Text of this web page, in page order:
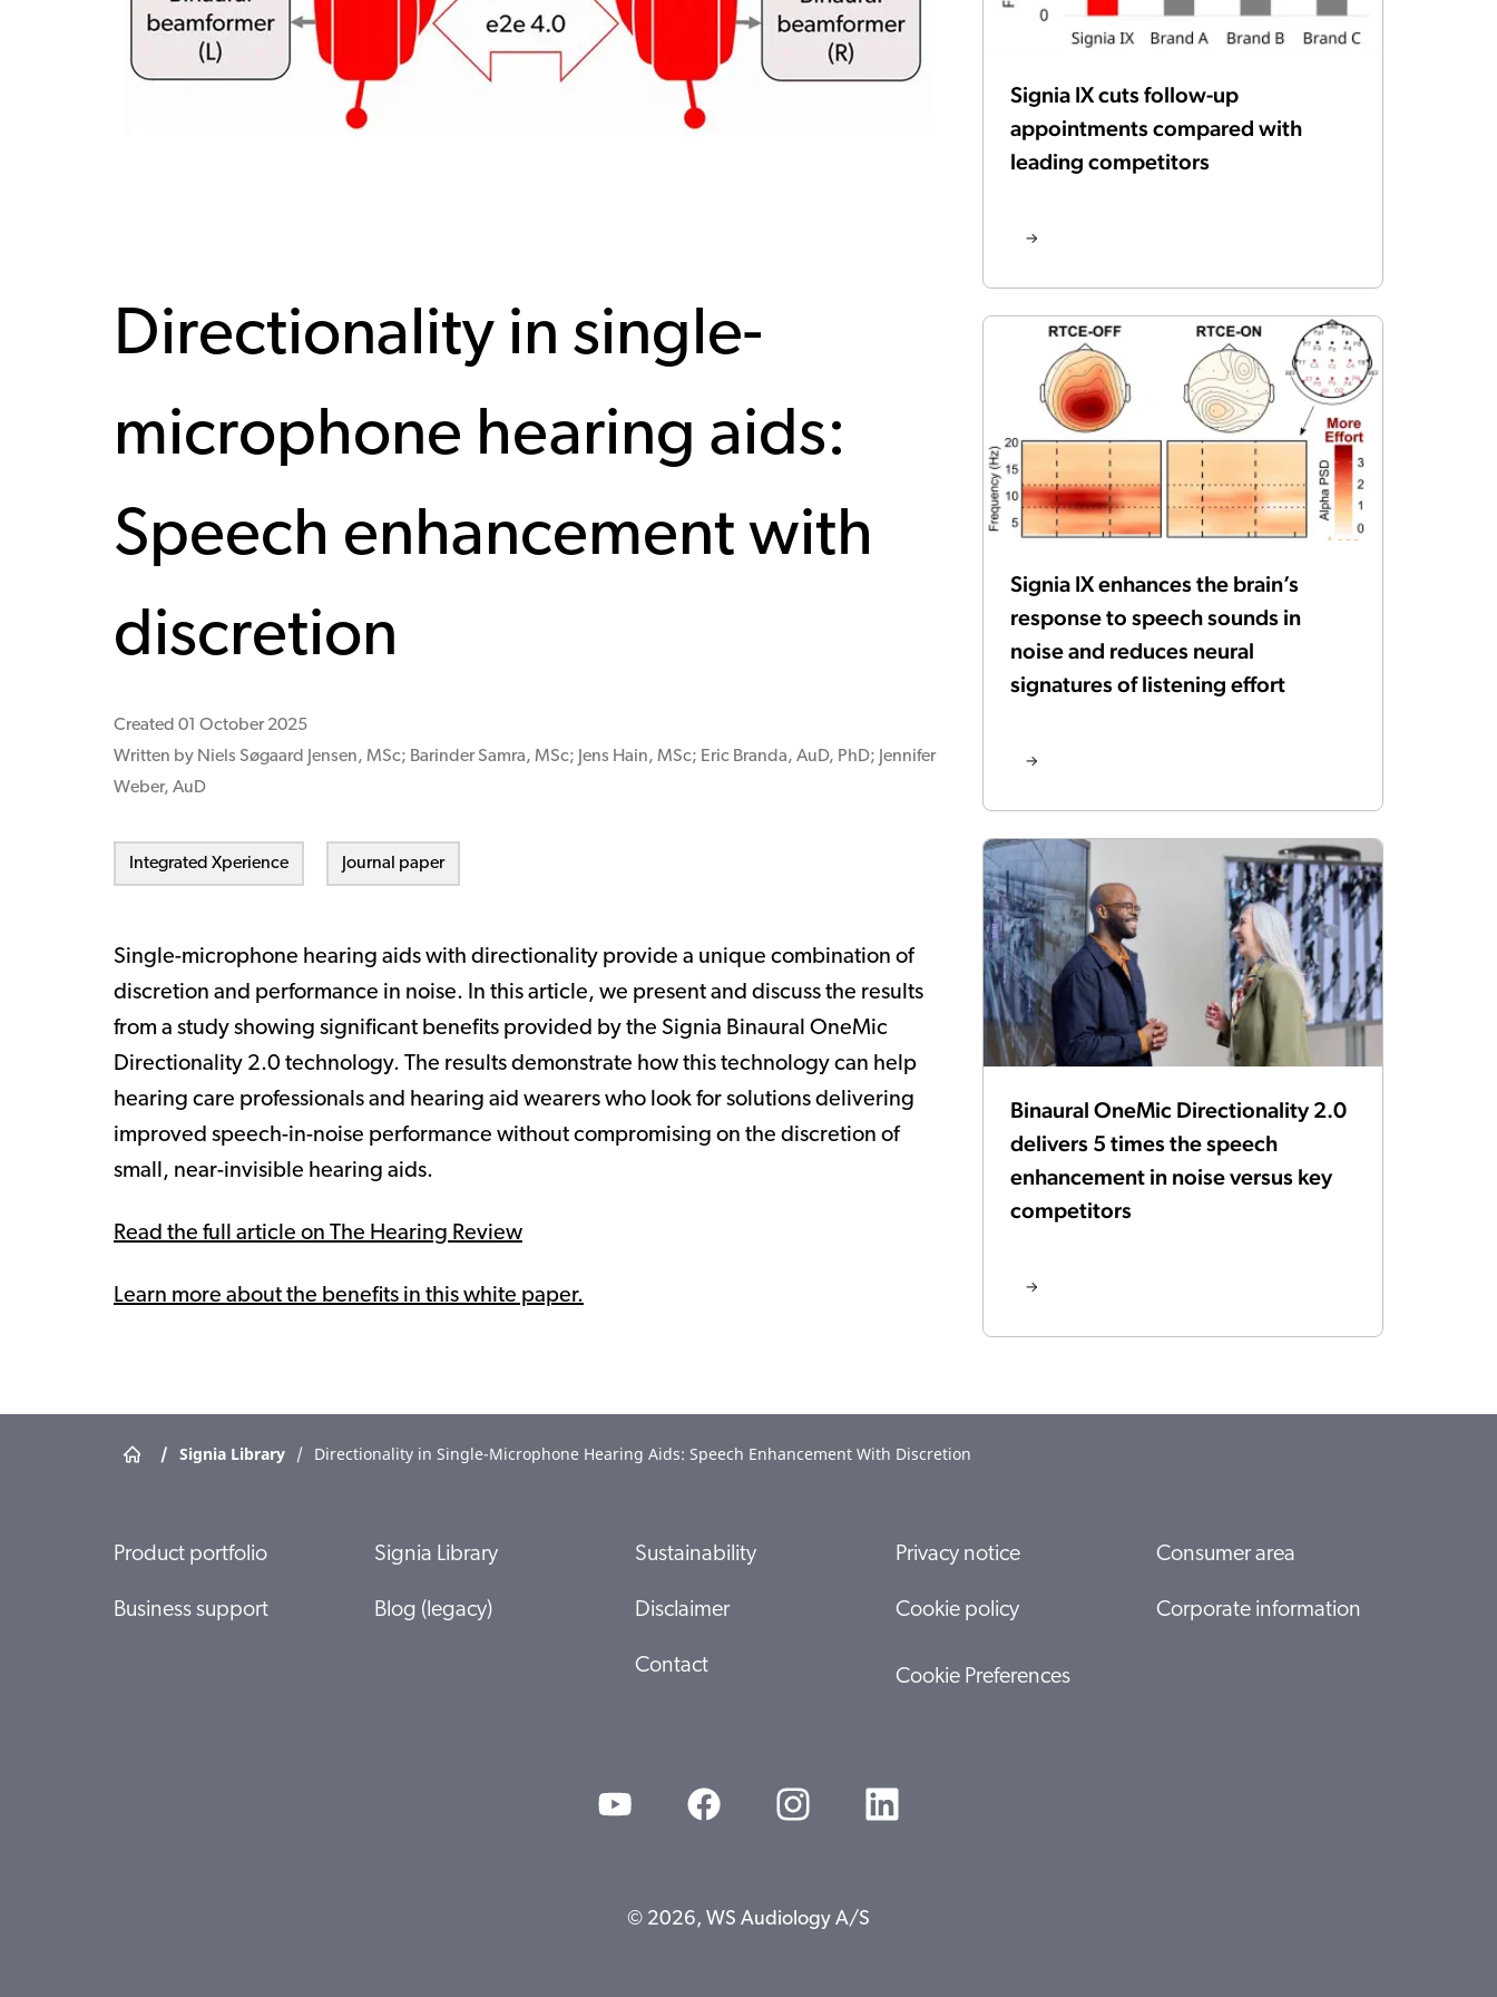
Directionality in single-
microphone hearing aids:
Speech enhancement with
discretion
Created 01 October 2025
Written by Niels Søgaard Jensen, MSc; Barinder Samra, MSc; Jens Hain, MSc; Eric Branda, AuD, PhD; Jennifer
Weber, AuD
Integrated Xperience Journal paper
Single-microphone hearing aids with directionality provide a unique combination of
discretion and performance in noise. In this article, we present and discuss the results
from a study showing significant benefits provided by the Signia Binaural OneMic
Directionality 2.0 technology. The results demonstrate how this technology can help
hearing care professionals and hearing aid wearers who look for solutions delivering
improved speech-in-noise performance without compromising on the discretion of
small, near-invisible hearing aids.
Read the full article on The Hearing Review
Learn more about the benefits in this white paper.
Signia IX cuts follow-up
appointments compared with
leading competitors
Signia IX enhances the brain’s
response to speech sounds in
noise and reduces neural
signatures of listening effort
Binaural OneMic Directionality 2.0
delivers 5 times the speech
enhancement in noise versus key
competitors
/ Signia Library / Directionality in Single-Microphone Hearing Aids: Speech Enhancement With Discretion
Product portfolio
Business support
Signia Library
Blog (legacy)
Sustainability
Disclaimer
Contact
Privacy notice
Cookie policy
Cookie Preferences
Consumer area
Corporate information
© 2026, WS Audiology A/S